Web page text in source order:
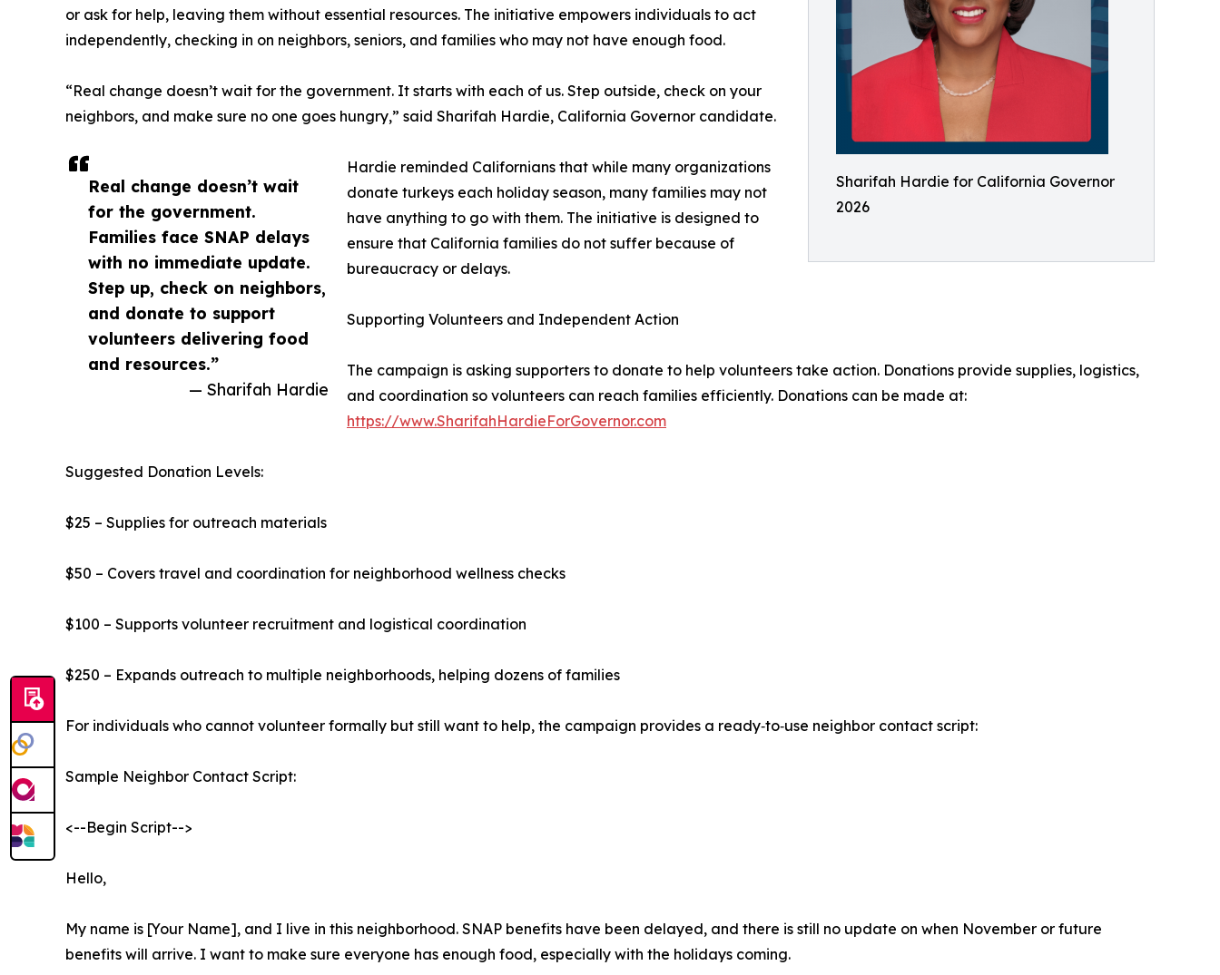
Sharifah Hardie for California Governor
2026
Real change doesn’t wait
for the government.
Families face SNAP delays
with no immediate update.
Step up, check on neighbors,
and donate to support
volunteers delivering food
and resources.”
— Sharifah Hardie
or ask for help, leaving them without essential resources. The initiative empowers individuals to act
independently, checking in on neighbors, seniors, and families who may not have enough food.
“Real change doesn’t wait for the government. It starts with each of us. Step outside, check on your
neighbors, and make sure no one goes hungry,” said Sharifah Hardie, California Governor candidate.
Hardie reminded Californians that while many organizations
donate turkeys each holiday season, many families may not
have anything to go with them. The initiative is designed to
ensure that California families do not suffer because of
bureaucracy or delays.
Supporting Volunteers and Independent Action
The campaign is asking supporters to donate to help volunteers take action. Donations provide supplies, logistics,
and coordination so volunteers can reach families efficiently. Donations can be made at:
https://www.SharifahHardieForGovernor.com
Suggested Donation Levels:
$25 – Supplies for outreach materials
$50 – Covers travel and coordination for neighborhood wellness checks
$100 – Supports volunteer recruitment and logistical coordination
$250 – Expands outreach to multiple neighborhoods, helping dozens of families
For individuals who cannot volunteer formally but still want to help, the campaign provides a ready‑to‑use neighbor contact script:
Sample Neighbor Contact Script:
<--Begin Script-->
Hello,
My name is [Your Name], and I live in this neighborhood. SNAP benefits have been delayed, and there is still no update on when November or future
benefits will arrive. I want to make sure everyone has enough food, especially with the holidays coming.